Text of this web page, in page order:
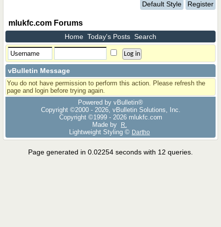
Default Style Register
mlukfc.com Forums
Home Today's Posts Search
vBulletin Message
You do not have permission to perform this action. Please refresh the
page and login before trying again.
Powered by vBulletin®
Copyright ©2000 - 2026, vBulletin Solutions, Inc.
Copyright ©1999 - 2026 mlukfc.com
Made by
R.
Lightweight Styling © Dartho
Page generated in 0.02254 seconds with 12 queries.